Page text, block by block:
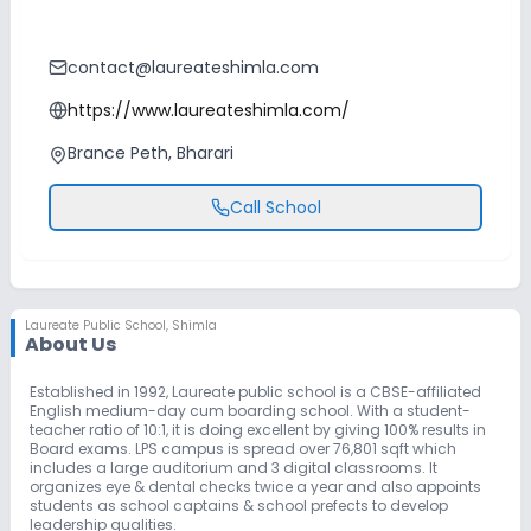
contact@laureateshimla.com
https://www.laureateshimla.com/
Brance Peth, Bharari
Call School
Laureate Public School, Shimla
About Us
Established in 1992, Laureate public school is a CBSE-affiliated
English medium-day cum boarding school. With a student-
teacher ratio of 10:1, it is doing excellent by giving 100% results in
Board exams. LPS campus is spread over 76,801 sqft which
includes a large auditorium and 3 digital classrooms. It
organizes eye & dental checks twice a year and also appoints
students as school captains & school prefects to develop
leadership qualities.